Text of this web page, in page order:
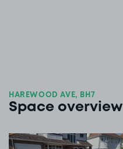
HAREWOOD AVE, BH7
Space overview
View image 1